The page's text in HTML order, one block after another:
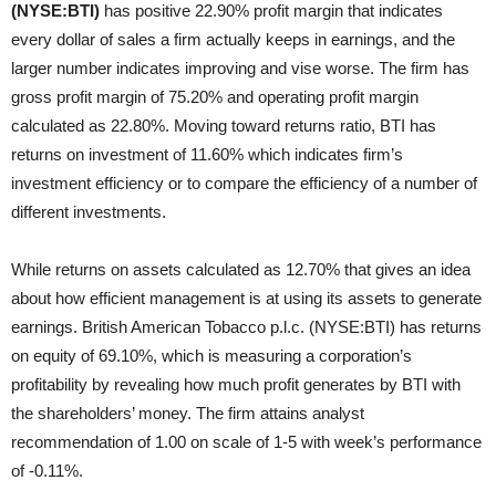
(NYSE:BTI) has positive 22.90% profit margin that indicates
every dollar of sales a firm actually keeps in earnings, and the
larger number indicates improving and vise worse. The firm has
gross profit margin of 75.20% and operating profit margin
calculated as 22.80%. Moving toward returns ratio, BTI has
returns on investment of 11.60% which indicates firm’s
investment efficiency or to compare the efficiency of a number of
different investments.
While returns on assets calculated as 12.70% that gives an idea
about how efficient management is at using its assets to generate
earnings. British American Tobacco p.l.c. (NYSE:BTI) has returns
on equity of 69.10%, which is measuring a corporation’s
profitability by revealing how much profit generates by BTI with
the shareholders’ money. The firm attains analyst
recommendation of 1.00 on scale of 1-5 with week’s performance
of -0.11%.